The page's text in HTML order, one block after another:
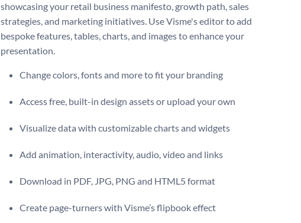
showcasing your retail business manifesto, growth path, sales
strategies, and marketing initiatives. Use Visme's editor to add
bespoke features, tables, charts, and images to enhance your
presentation.
Change colors, fonts and more to fit your branding
Access free, built-in design assets or upload your own
Visualize data with customizable charts and widgets
Add animation, interactivity, audio, video and links
Download in PDF, JPG, PNG and HTML5 format
Create page-turners with Visme’s flipbook effect